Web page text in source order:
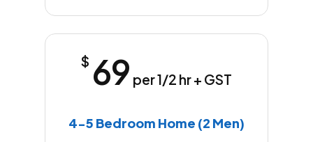
$ 69 per 1/2 hr + GST
4-5 Bedroom Home (2 Men)